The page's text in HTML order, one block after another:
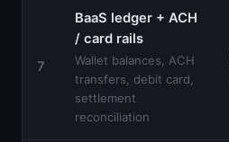
7
BaaS ledger + ACH
/ card rails
Wallet balances, ACH
transfers, debit card,
settlement
reconciliation